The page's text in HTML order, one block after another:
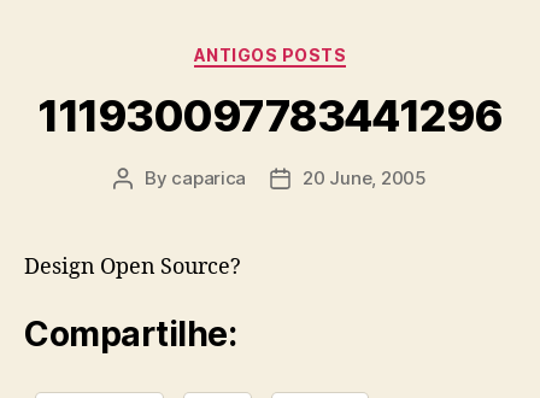
Categories
ANTIGOS POSTS
111930097783441296
Post
By caparica
Post20 June, 2005
Design Open Source?
Compartilhe: